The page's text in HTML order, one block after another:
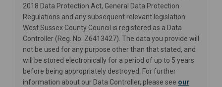
2018 Data Protection Act, General Data Protection
Regulations and any subsequent relevant legislation.
West Sussex County Council is registered as a Data
Controller (Reg. No. Z6413427). The data you provide will
not be used for any purpose other than that stated, and
will be stored electronically for a period of up to 5 years
before being appropriately destroyed. For further
information about our Data Controller, please see our